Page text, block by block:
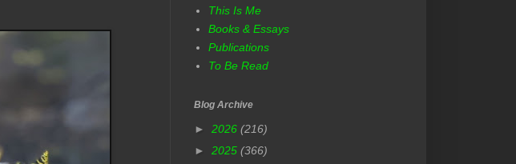
This Is Me
Books & Essays
Publications
To Be Read
Blog Archive
► 2026 (216)
► 2025 (366)